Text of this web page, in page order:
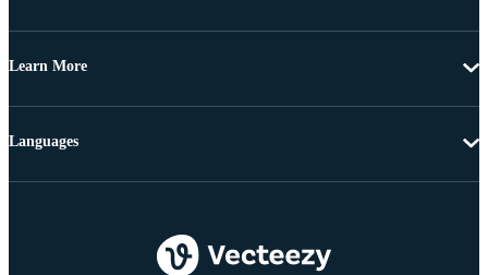
Learn More
Languages